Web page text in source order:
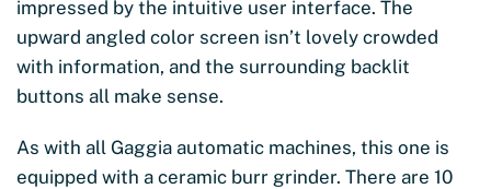
impressed by the intuitive user interface. The
upward angled color screen isn’t lovely crowded
with information, and the surrounding backlit
buttons all make sense.
As with all Gaggia automatic machines, this one is
equipped with a ceramic burr grinder. There are 10